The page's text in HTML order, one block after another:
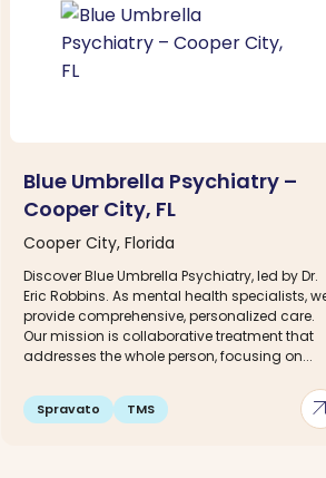
Blue Umbrella Psychiatry –
Cooper City, FL
Cooper City, Florida
Discover Blue Umbrella Psychiatry, led by Dr.
Eric Robbins. As mental health specialists,
provide comprehensive, personalized care.
Our mission is collaborative treatment that
addresses the whole person, focusing on...
Spravato TMS